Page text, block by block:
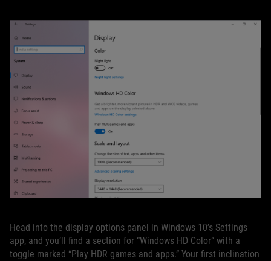
Head into the display options panel in Windows 10’s Settings
app, and you’ll find a section for “Windows HD Color” with a
toggle marked “Play HDR games and apps.” Your first inclination